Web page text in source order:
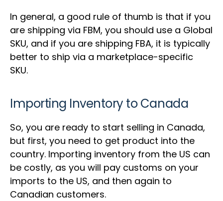
In general, a good rule of thumb is that if you
are shipping via FBM, you should use a Global
SKU, and if you are shipping FBA, it is typically
better to ship via a marketplace-specific
SKU.
Importing Inventory to Canada
So, you are ready to start selling in Canada,
but first, you need to get product into the
country. Importing inventory from the US can
be costly, as you will pay customs on your
imports to the US, and then again to
Canadian customers.